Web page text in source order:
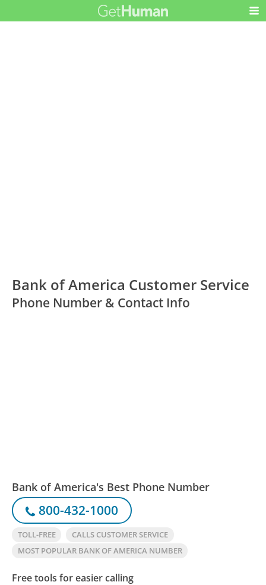
Bank of America Customer Service
Phone Number & Contact Info
Bank of America's Best Phone Number
800-432-1000
TOLL-FREE
CALLS CUSTOMER SERVICE
MOST POPULAR BANK OF AMERICA NUMBER
Free tools for easier calling